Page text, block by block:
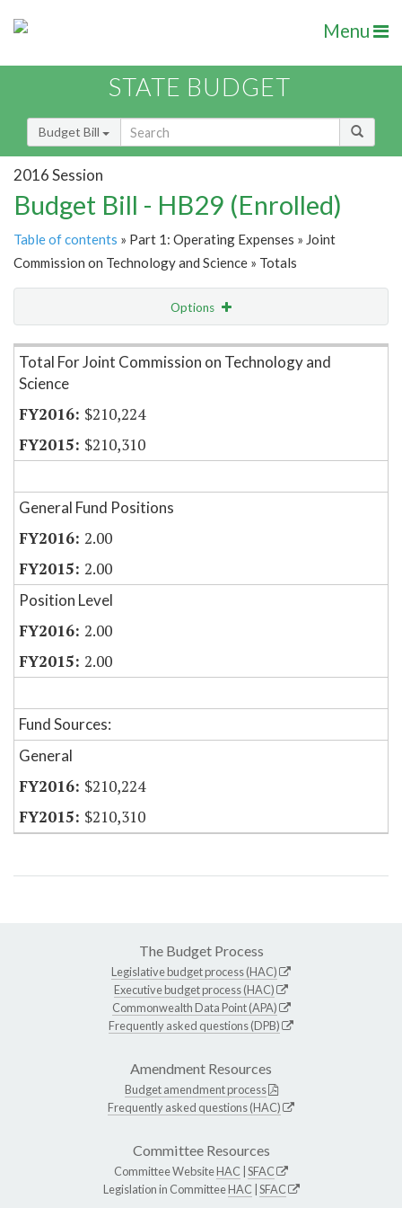
Menu
STATE BUDGET
Budget Bill
2016 Session
Budget Bill - HB29 (Enrolled)
Table of contents » Part 1: Operating Expenses » Joint
Commission on Technology and Science » Totals
Options
Item Lookup
Total For Joint Commission on Technology and
Science
$210,224
$210,310
General Fund Positions
2.00
2.00
Position Level
2.00
2.00
Fund Sources:
General
$210,224
$210,310
The Budget Process
Legislative budget process (HAC)
Executive budget process (HAC)
Commonwealth Data Point (APA)
Frequently asked questions (DPB)
Amendment Resources
Budget amendment process
Frequently asked questions (HAC)
Committee Resources
Committee WebsiteHAC SFAC
Legislation in CommitteeHAC SFAC